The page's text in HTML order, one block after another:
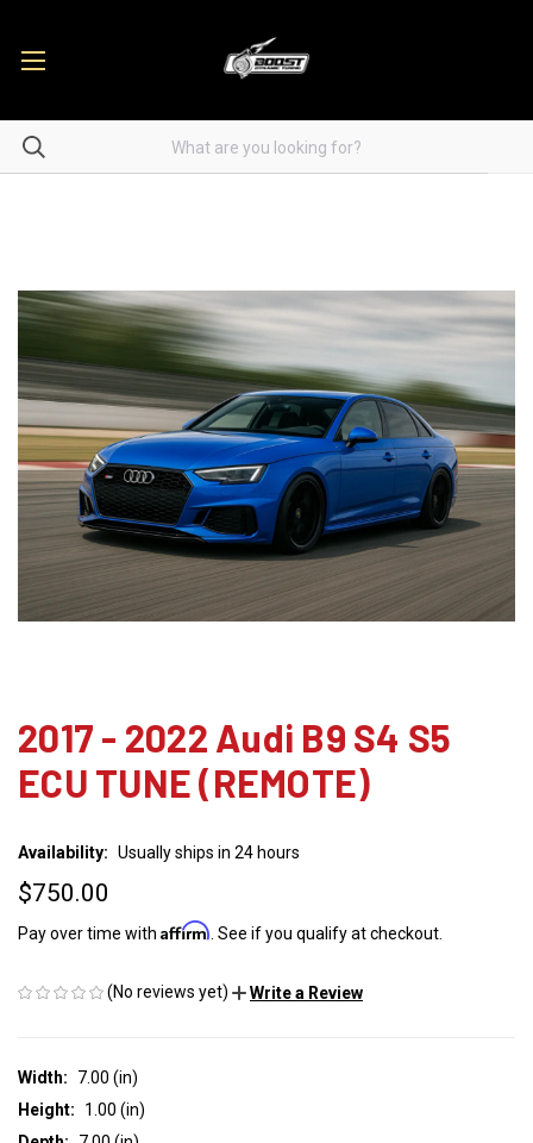
2017 - 2022 Audi B9 S4 S5
ECU TUNE (REMOTE)
Availability: Usually ships in 24 hours
$750.00
Pay over time with Affirm . See if you qualify at checkout.
(No reviews yet) Write a Review
Width:
7.00 (in)
Height:
1.00 (in)